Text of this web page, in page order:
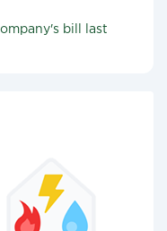
bill last